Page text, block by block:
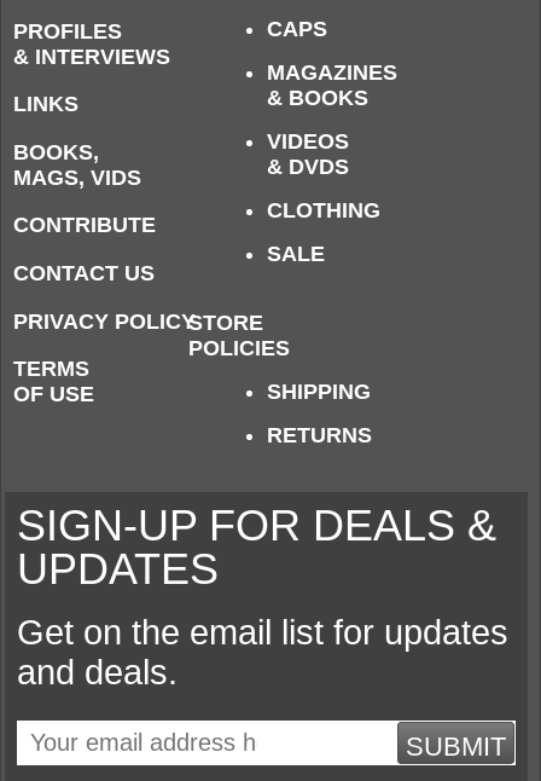
PROFILES
& INTERVIEWS
LINKS
BOOKS,
MAGS, VIDS
CONTRIBUTE
CONTACT US
PRIVACY POLICY
TERMS
OF USE
CAPS
MAGAZINES
& BOOKS
VIDEOS
& DVDS
CLOTHING
SALE
STORE
POLICIES
SHIPPING
RETURNS
SIGN-UP FOR DEALS &
UPDATES
Get on the email list for updates
and deals.
SUBMIT